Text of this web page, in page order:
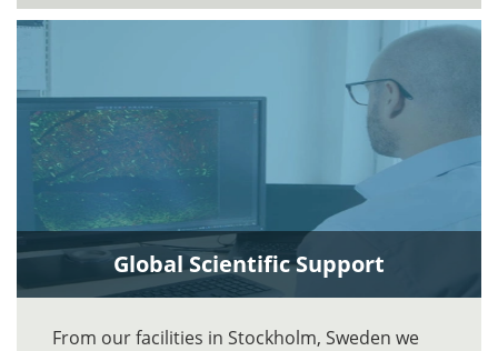
Global Scientific Support
From our facilities in Stockholm, Sweden we